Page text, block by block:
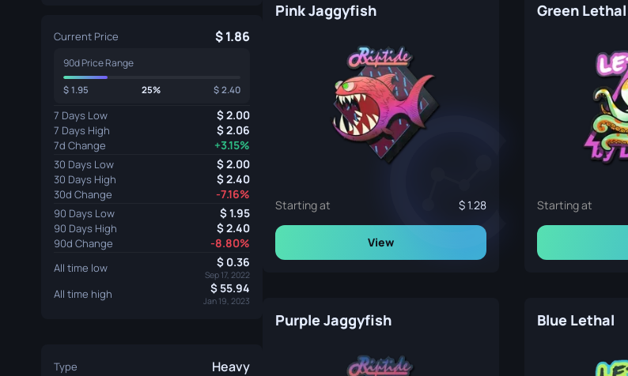
Current Price 1.86
90d Price Range
1.95 25% 2.40
7 Days Low 2.00
7 Days High 2.06
7d Change +3.15%
30 Days Low 2.00
30 Days High 2.40
30d Change -7.16%
90 Days Low 1.95
90 Days High 2.40
90d Change -8.80%
All time low 0.36
Sep 17, 2022
All time high 55.94
Jan 19, 2023
Type Heavy
Pink Jaggyfish
Starting at 1.28
View
Green Lethal
Starting at
Purple Jaggyfish Blue Lethal